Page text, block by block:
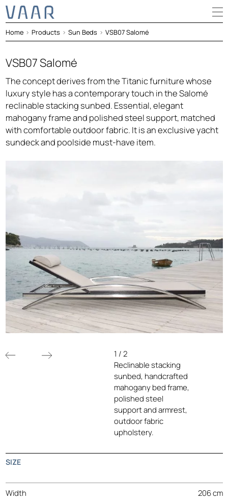
Home > Products > Sun Beds > VSB07 Salomé
VSB07 Salomé
The concept derives from the Titanic furniture whose
luxury style has a contemporary touch in the Salomé
reclinable stacking sunbed. Essential, elegant
mahogany frame and polished steel support, matched
with comfortable outdoor fabric. It is an exclusive yacht
sundeck and poolside must-have item.
1 /2
Reclinable stacking
sunbed, handcrafted
mahogany bed frame,
polished steel
support and armrest,
outdoor fabric
upholstery.
SIZE
Width
206 cm